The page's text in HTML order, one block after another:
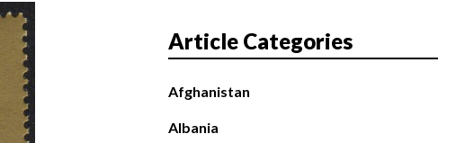
Article Categories
Afghanistan
Albania